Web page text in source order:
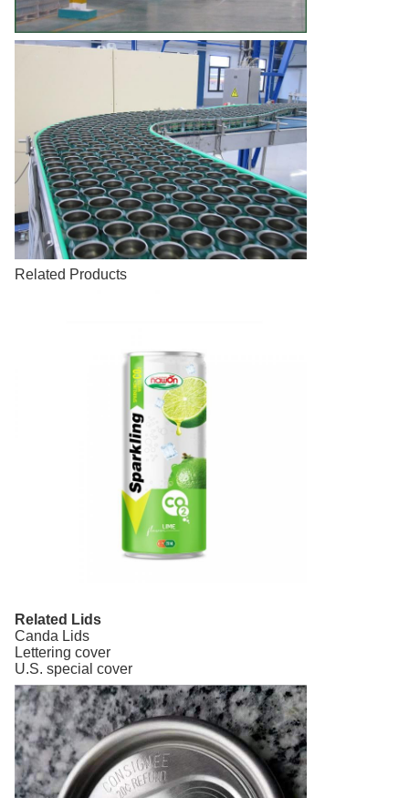
Related Products
Related Lids
Canda Lids
Lettering cover
U.S. special cover